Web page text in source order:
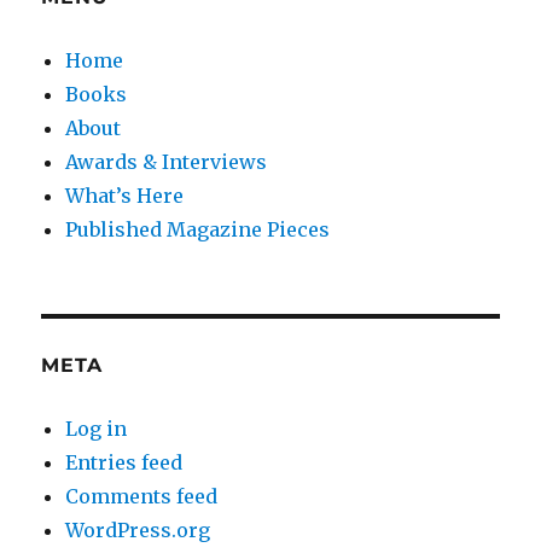
Home
Books
About
Awards & Interviews
What’s Here
Published Magazine Pieces
META
Log in
Entries feed
Comments feed
WordPress.org